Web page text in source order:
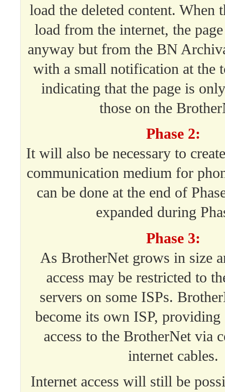
load the deleted content. When
load from the internet, the
anyway but from the BN
with a small notification at the
indicating that the page is
those on the
Phase 2:
It will also be necessary to
communication medium for
can be done at the end of
expanded during
Phase 3:
As BrotherNet grows in size
access may be restricted to
servers on some ISPs.
become its own ISP,
access to the BrotherNet via
internet cables.
Internet access will still be